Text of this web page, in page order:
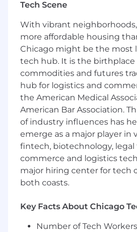
(e.g., Kubernetes, GPU
initiatives; align teams
shared architectures and
Act as a principal
Twin & Simulation,
senior/staff/principal
influencing technical
What you bring
Master's or PhD in
Software Engineering,
Electrical/Computer
field.
10+ years of software
experience, including
large-scale, multi-team
Deep experience with at
Tech Scene
With vibrant
more affordable housing
Chicago might be the most
tech hub. It is the birthplace
commodities and futures
hub for logistics and
the American Medical
American Bar Association.
of industry influences has
emerge as a major player in
fintech, biotechnology, legal
commerce and logistics
major hiring center for tech
both coasts.
Key Facts About Chicago
Number of Tech